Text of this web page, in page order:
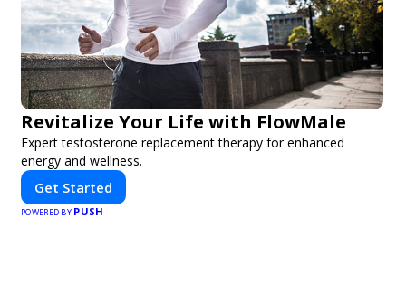
Revitalize Your Life with FlowMale
Expert testosterone replacement therapy for enhanced
energy and wellness.
Get Started
POWERED BY PUSH